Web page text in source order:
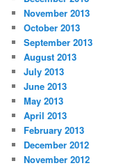
November 2013
October 2013
September 2013
August 2013
July 2013
June 2013
May 2013
April 2013
February 2013
December 2012
November 2012